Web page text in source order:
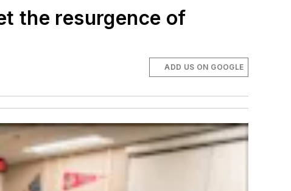
the resurgence of
ADD US ON GOOGLE